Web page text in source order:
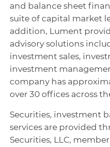
and balance sheet
suite of capital market
addition, Lument
advisory solutions
investment sales,
investment
company has
over 30 offices across
Securities, investment
services are provided
Securities, LLC,